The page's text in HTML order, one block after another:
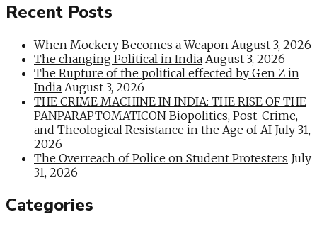
Recent Posts
When Mockery Becomes a Weapon August 3, 2026
The changing Political in India August 3, 2026
The Rupture of the political effected by Gen Z in
India August 3, 2026
THE CRIME MACHINE IN INDIA: THE RISE OF THE
PANPARAPTOMATICON Biopolitics, Post-Crime,
and Theological Resistance in the Age of AI July 31,
2026
The Overreach of Police on Student Protesters July
31, 2026
Categories